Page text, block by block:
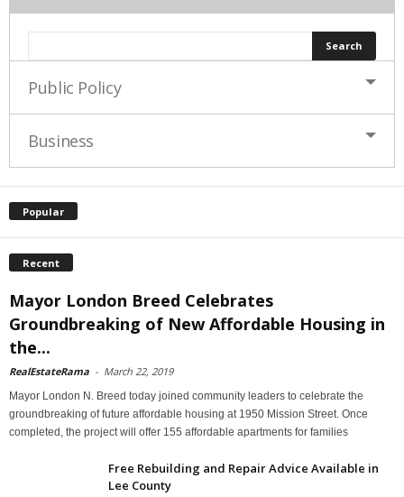
Public Policy
Business
Popular
Recent
Mayor London Breed Celebrates
Groundbreaking of New Affordable Housing in
the...
RealEstateRama - March 22, 2019
Mayor London N. Breed today joined community leaders to celebrate the
groundbreaking of future affordable housing at 1950 Mission Street. Once
completed, the project will offer 155 affordable apartments for families
Free Rebuilding and Repair Advice Available in
Lee County